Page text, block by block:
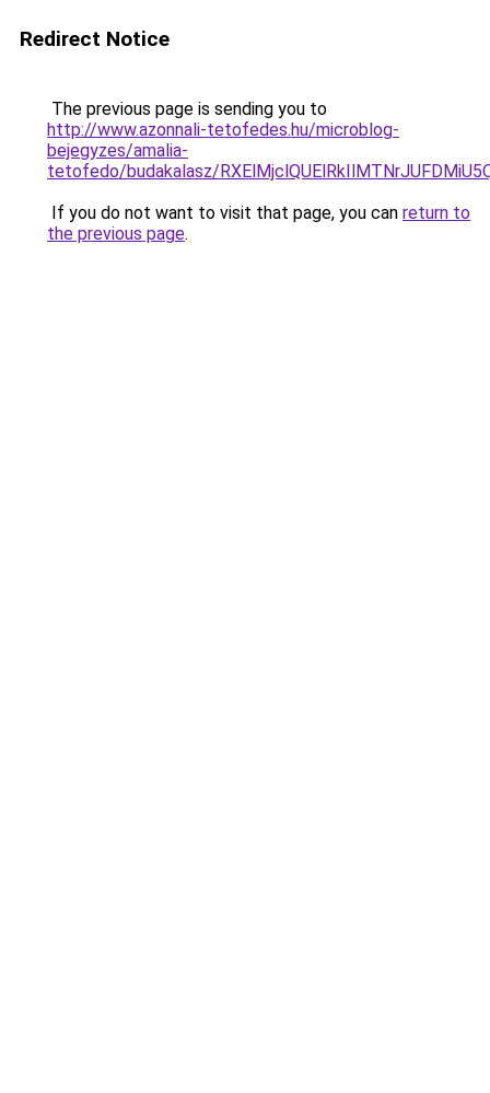
Redirect Notice
The previous page is sending you to
http://www.azonnali-tetofedes.hu/microblog-
bejegyzes/amalia-
tetofedo/budakalasz/
If you do not want to visit that page, you can return to
the previous page.